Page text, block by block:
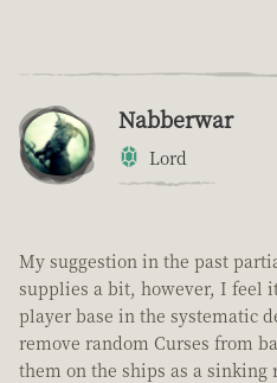
Nabberwar
Lord
My suggestion in the past
supplies a bit, however, I feel
player base in the systematic
remove random Curses from
them on the ships as a sinking